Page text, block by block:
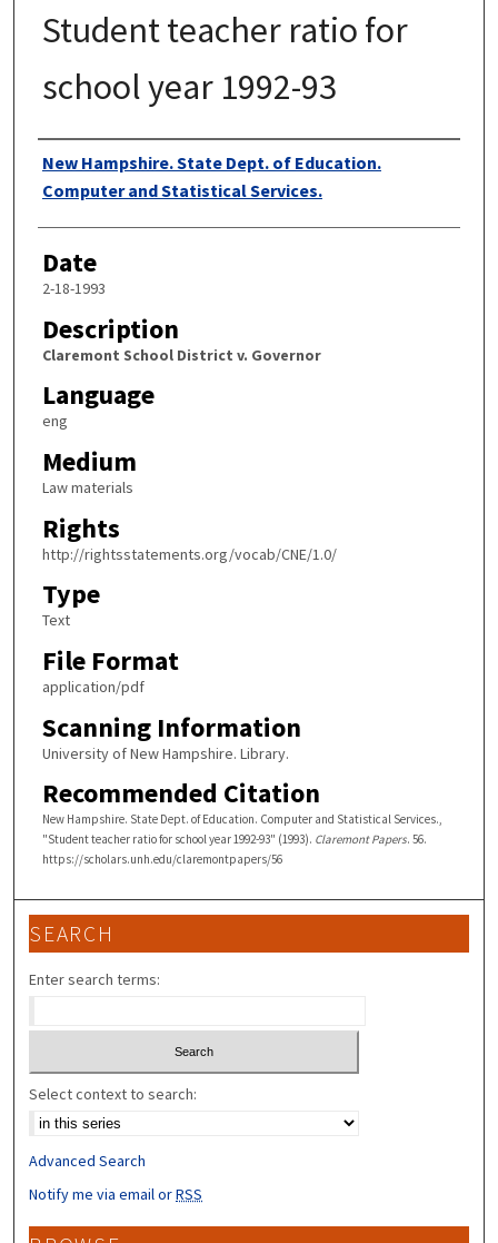
Student teacher ratio for
school year 1992-93
Authors
New Hampshire. State Dept. of Education.
Computer and Statistical Services.
Date
2-18-1993
Description
Claremont School District v. Governor
Language
eng
Medium
Law materials
Rights
http://rightsstatements.org/vocab/CNE/1.0/
Type
Text
File Format
application/pdf
Scanning Information
University of New Hampshire. Library.
Recommended Citation
New Hampshire. State Dept. of Education. Computer and Statistical Services.,
"Student teacher ratio for school year 1992-93" (1993). Claremont Papers. 56.
https://scholars.unh.edu/claremontpapers/56
SEARCH
Enter search terms:
Select context to search:
Advanced Search
Notify me via email orRSS